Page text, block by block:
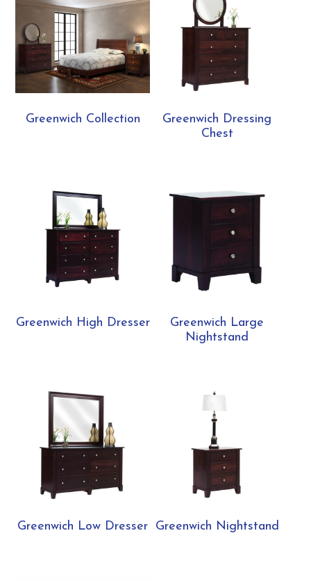
Greenwich Collection
Greenwich Dressing
Chest
Greenwich High Dresser
Greenwich Large
Nightstand
Greenwich Low Dresser Greenwich Nightstand